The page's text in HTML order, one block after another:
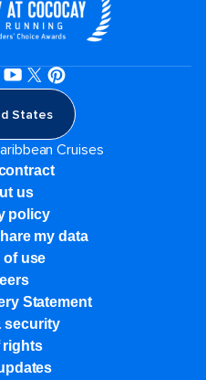
States
Cruises
us
policy
my data
of use
Statement
security
rights